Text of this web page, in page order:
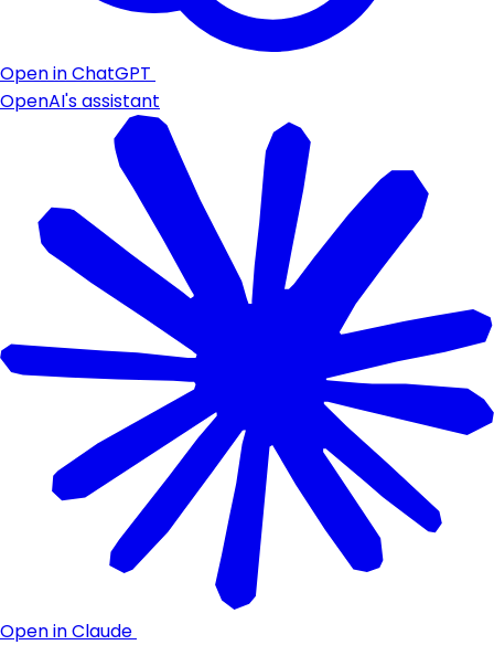
Open in ChatGPT
OpenAI's assistant
Open in Claude